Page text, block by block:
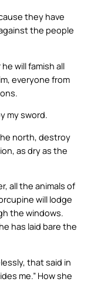
they have
the people
will famish all
everyone from
my sword.
north, destroy
as dry as the
all the animals of
will lodge
the windows.
has laid bare the
that said in
me.” How she